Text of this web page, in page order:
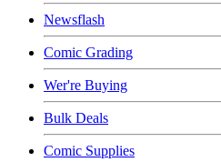
Newsflash
Comic Grading
Wer're Buying
Bulk Deals
Comic Supplies